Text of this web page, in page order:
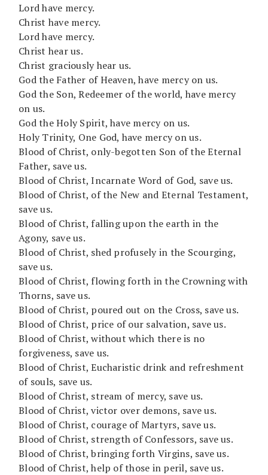
Lord have mercy.
Christ have mercy.
Lord have mercy.
Christ hear us.
Christ graciously hear us.
God the Father of Heaven, have mercy on us.
God the Son, Redeemer of the world, have mercy
on us.
God the Holy Spirit, have mercy on us.
Holy Trinity, One God, have mercy on us.
Blood of Christ, only-begotten Son of the Eternal
Father, save us.
Blood of Christ, Incarnate Word of God, save us.
Blood of Christ, of the New and Eternal Testament,
save us.
Blood of Christ, falling upon the earth in the
Agony, save us.
Blood of Christ, shed profusely in the Scourging,
save us.
Blood of Christ, flowing forth in the Crowning with
Thorns, save us.
Blood of Christ, poured out on the Cross, save us.
Blood of Christ, price of our salvation, save us.
Blood of Christ, without which there is no
forgiveness, save us.
Blood of Christ, Eucharistic drink and refreshment
of souls, save us.
Blood of Christ, stream of mercy, save us.
Blood of Christ, victor over demons, save us.
Blood of Christ, courage of Martyrs, save us.
Blood of Christ, strength of Confessors, save us.
Blood of Christ, bringing forth Virgins, save us.
Blood of Christ, help of those in peril, save us.